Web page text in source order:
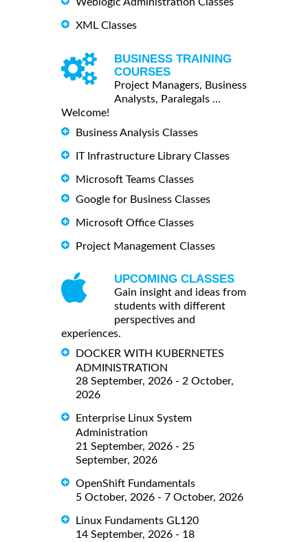
XML Classes
BUSINESS TRAINING
COURSES
Project Managers, Business
Analysts, Paralegals ...
Welcome!
Business Analysis Classes
IT Infrastructure Library Classes
Microsoft Teams Classes
Google for Business Classes
Microsoft Office Classes
Project Management Classes
UPCOMING CLASSES
Gain insight and ideas from
students with different
perspectives and
experiences.
DOCKER WITH KUBERNETES
ADMINISTRATION
28 September, 2026 - 2 October,
2026
Enterprise Linux System
Administration
21 September, 2026 - 25
September, 2026
OpenShift Fundamentals
5 October, 2026 - 7 October, 2026
Linux Fundaments GL120
14 September, 2026 - 18